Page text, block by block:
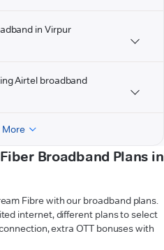
in Virpur
Airtel broadband
Broadband Plans in
Fibre with our broadband plans.
internet, different plans to select
extra OTT bonuses with